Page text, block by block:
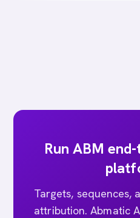
Run ABM
Targets, sequences,
attribution. Abmatic